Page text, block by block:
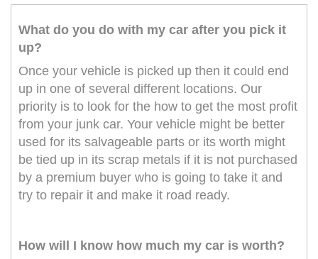
What do you do with my car after you pick it
up?
Once your vehicle is picked up then it could end
up in one of several different locations. Our
priority is to look for the how to get the most profit
from your junk car. Your vehicle might be better
used for its salvageable parts or its worth might
be tied up in its scrap metals if it is not purchased
by a premium buyer who is going to take it and
try to repair it and make it road ready.
How will I know how much my car is worth?